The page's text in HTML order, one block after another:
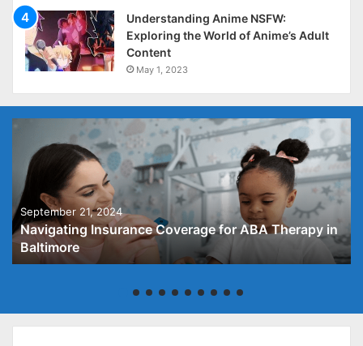
Understanding Anime NSFW:
Exploring the World of Anime’s Adult
Content
May 1, 2023
September 21, 2024
Navigating Insurance Coverage for ABA Therapy in
Baltimore